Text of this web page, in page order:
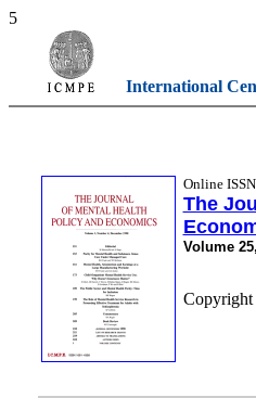
5
International
Online
The
Volume